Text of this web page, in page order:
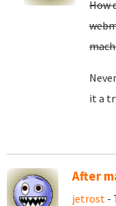
How
it a
After
jetrost -